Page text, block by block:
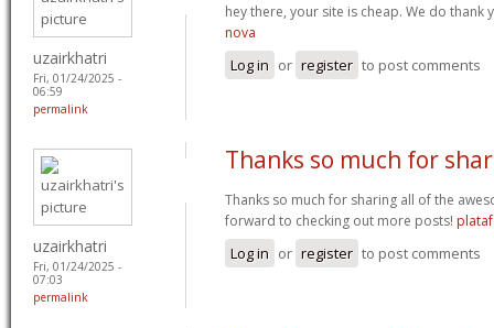
uzairkhatri
Fri, 01/24/2025 -
06:59
permalink
hey there, your site is cheap. We do
nova
Log in or register to post comments
uzairkhatri
Fri, 01/24/2025 -
07:03
permalink
Thanks so much for
Thanks so much for sharing all of the
forward to checking out more posts!
Log in or register to post comments